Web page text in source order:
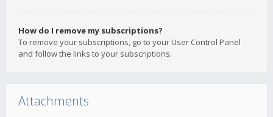
How do I remove my subscriptions?
To remove your subscriptions, go to your User Control Panel
and follow the links to your subscriptions.
Attachments